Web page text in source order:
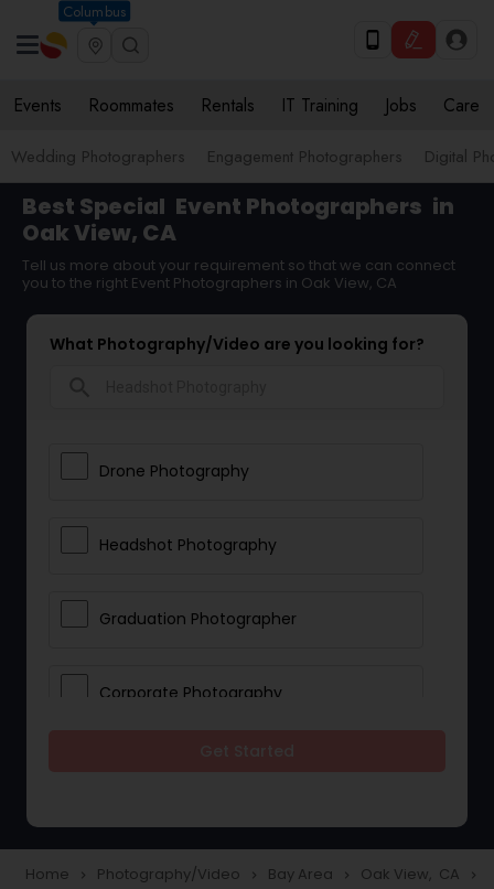
Columbus
Events Roommates Rentals IT Training Jobs Care
Wedding Photographers Engagement Photographers Digital
Best Special Event Photographers in
Oak View, CA
Tell us more about your requirement so that we can connect
you to the right Event Photographers in Oak View, CA
What Photography/Video are you looking for?
Drone Photography
Headshot Photography
Graduation Photographer
Corporate Photography
Home navigate_next Photography/Video navigate_next Bay Area navigate_next Oak View, CA navigate_next